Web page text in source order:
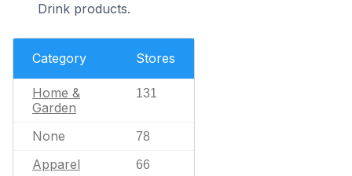
Drink products.
Category Stores
Home &
Garden
131
None 78
Apparel 66